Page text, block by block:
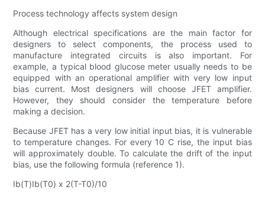
Process technology affects system design
Although electrical specifications are the main factor for
designers to select components, the process used to
manufacture integrated circuits is also important. For
example, a typical blood glucose meter usually needs to be
equipped with an operational amplifier with very low input
bias current. Most designers will choose JFET amplifier.
However, they should consider the temperature before
making a decision.
Because JFET has a very low initial input bias, it is vulnerable
to temperature changes. For every 10 C rise, the input bias
will approximately double. To calculate the drift of the input
bias, use the following formula (reference 1).
Ib(T)Ib(T0) x 2(T-T0)/10